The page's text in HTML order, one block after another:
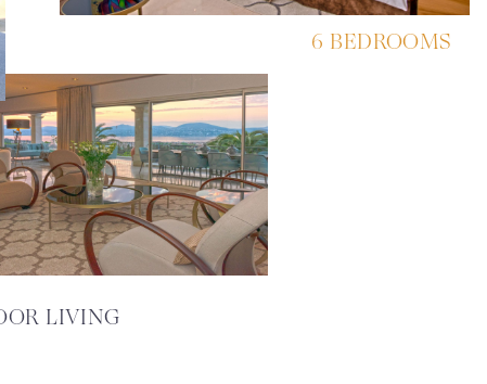
LIVING
6 BEDROOMS